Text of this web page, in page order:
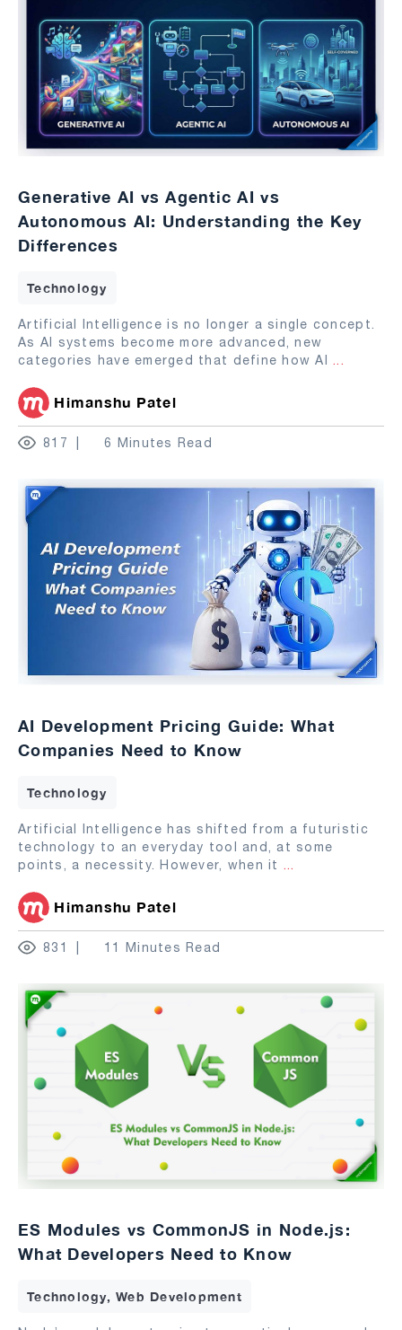
Generative AI vs Agentic AI vs
Autonomous AI: Understanding the Key
Differences
Technology
Artificial Intelligence is no longer a single concept.
As AI systems become more advanced, new
categories have emerged that define how AI ...
Himanshu Patel
817 6 Minutes Read
AI Development Pricing Guide: What
Companies Need to Know
Technology
Artificial Intelligence has shifted from a futuristic
technology to an everyday tool and, at some
points, a necessity. However, when it ...
Himanshu Patel
831 11 Minutes Read
ES Modules vs CommonJS in Node.js:
What Developers Need to Know
Technology, Web Development